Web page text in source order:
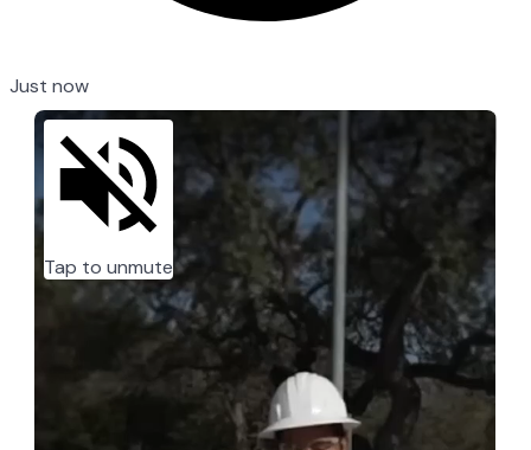
Just now
Tap to unmute